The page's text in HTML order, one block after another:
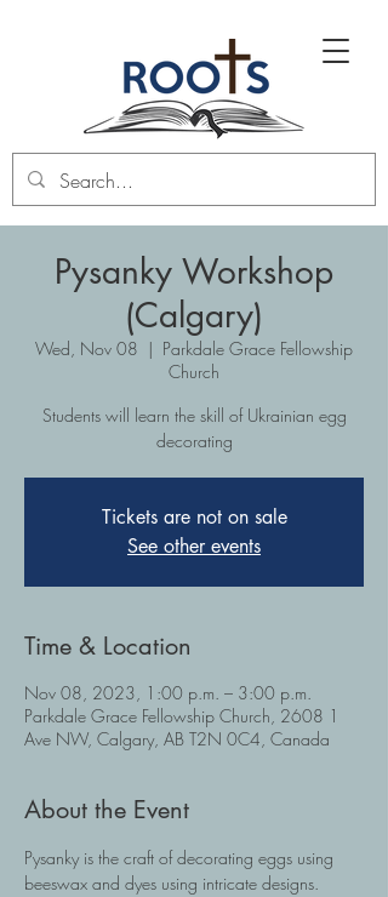
Pysanky Workshop
(Calgary)
Wed, Nov 08
  |
Parkdale Grace Fellowship
Church
Students will learn the skill of Ukrainian egg
decorating
Tickets are not on sale
See other events
Time & Location
Nov 08, 2023, 1:00 p.m. – 3:00 p.m.
Parkdale Grace Fellowship Church, 2608 1
Ave NW, Calgary, AB T2N 0C4, Canada
About the Event
Pysanky is the craft of decorating eggs using
beeswax and dyes using intricate designs.